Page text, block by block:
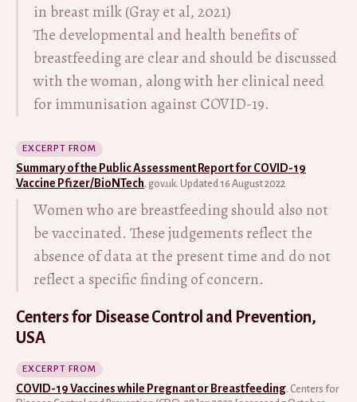
in breast milk (Gray et al, 2021)
The developmental and health benefits of
breastfeeding are clear and should be discussed
with the woman, along with her clinical need
for immunisation against COVID-19.
EXCERPT FROM
Summary of the Public Assessment Report for COVID-19
Vaccine Pfizer/BioNTech. gov.uk. Updated 16 August 2022
Women who are breastfeeding should also not
be vaccinated. These judgements reflect the
absence of data at the present time and do not
reflect a specific finding of concern.
Centers for Disease Control and Prevention,
USA
EXCERPT FROM
COVID-19 Vaccines while Pregnant or Breastfeeding. Centers for